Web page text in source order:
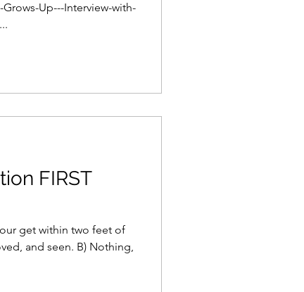
Up---Interview-with-
FIRST